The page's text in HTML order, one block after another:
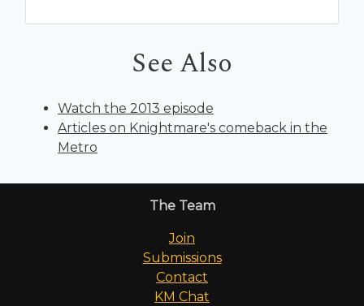
See Also
Watch the 2013 episode
Articles on Knightmare's comeback in the
Metro
The Team
Join
Submissions
Contact
KM Chat